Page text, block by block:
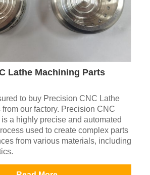
Lathe Machining Parts
to buy Precision CNC Lathe
our factory. Precision CNC
a highly precise and automated
used to create complex parts
from various materials, including